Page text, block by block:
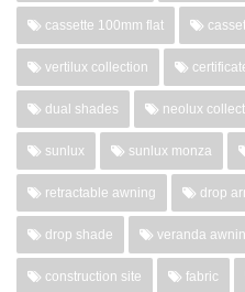
cassette 100mm flat
vertilux collection
dual shades neolux
sunlux sunlux monza
retractable awning drop
drop shade veranda
construction site fabric